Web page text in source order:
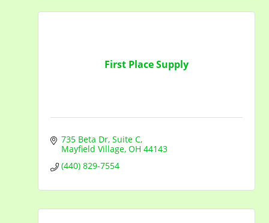
First Place Supply
735 Beta Dr Suite C
Mayfield Village OH 44143
(440) 829-7554